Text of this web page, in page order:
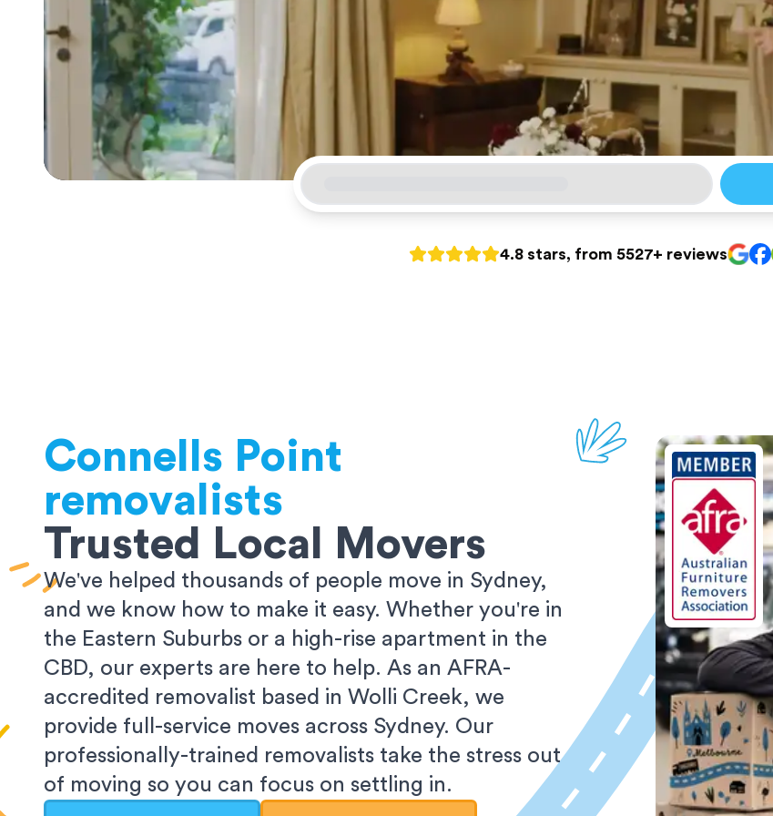
4.8 stars, from 5527+ reviews
Connells Point
removalists
Trusted Local Movers
We've helped thousands of people move in Sydney,
and we know how to make it easy. Whether you're in
the Eastern Suburbs or a high-rise apartment in the
CBD, our experts are here to help. As an AFRA-
accredited removalist based in Wolli Creek, we
provide full-service moves across Sydney. Our
professionally-trained removalists take the stress out
of moving so you can focus on settling in.